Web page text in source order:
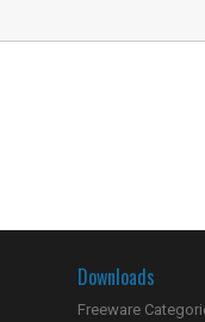
Downloads
Freeware